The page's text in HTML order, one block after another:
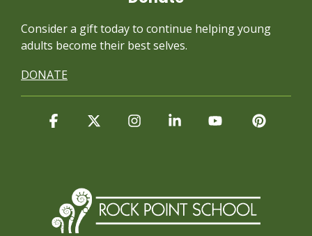
Consider a gift today to continue helping young
adults become their best selves.
DONATE
Facebook InstagramLinkedinYouTube